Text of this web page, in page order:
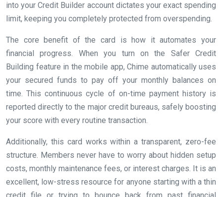
into your Credit Builder account dictates your exact spending
limit, keeping you completely protected from overspending.
The core benefit of the card is how it automates your
financial progress. When you turn on the Safer Credit
Building feature in the mobile app, Chime automatically uses
your secured funds to pay off your monthly balances on
time. This continuous cycle of on-time payment history is
reported directly to the major credit bureaus, safely boosting
your score with every routine transaction.
Additionally, this card works within a transparent, zero-fee
structure. Members never have to worry about hidden setup
costs, monthly maintenance fees, or interest charges. It is an
excellent, low-stress resource for anyone starting with a thin